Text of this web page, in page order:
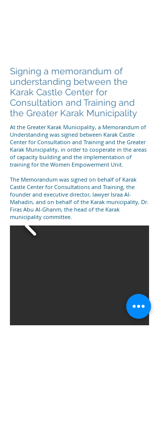
Signing a memorandum of
understanding between the
Karak Castle Center for
Consultation and Training and
the Greater Karak Municipality
At the Greater Karak Municipality, a Memorandum of
Understanding was signed between Karak Castle
Center for Consultation and Training and the Greater
Karak Municipality, in order to cooperate in the areas
of capacity building and the implementation of
training for the Women Empowerment Unit.
The Memorandum was signed on behalf of Karak
Castle Center for Consultations and Training, the
founder and executive director, lawyer Israa Al-
Mahadin, and on behalf of the Karak municipality, Dr.
Firas Abu Al-Ghanm, the head of the Karak
municipality committee.